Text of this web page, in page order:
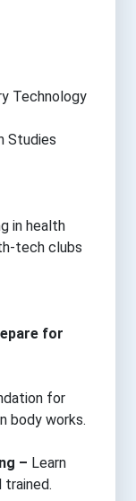
Technology
Studies
in health
tech clubs
for
for
body works.
– Learn
trained.